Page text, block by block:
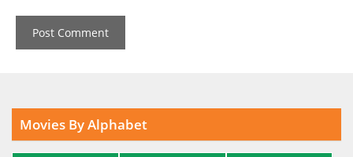
Movies By Alphabet